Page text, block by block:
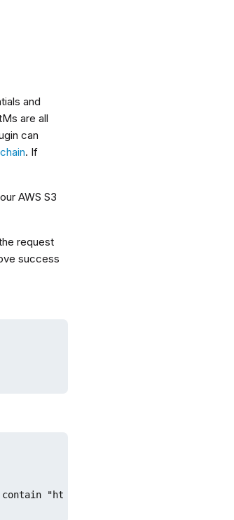
and
are all
can
. If
AWS S3
request
success
contain "http://" or "https://"